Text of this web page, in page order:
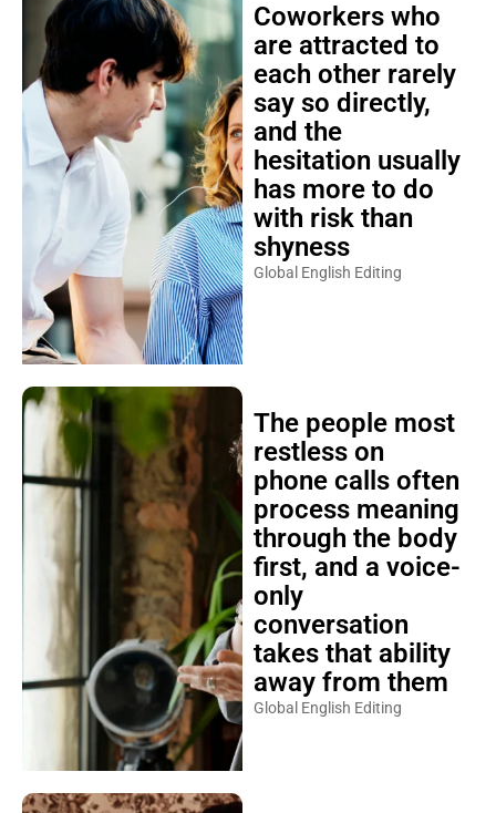
Coworkers who
are attracted to
each other rarely
say so directly,
and the
hesitation usually
has more to do
with risk than
shyness
Global English Editing
The people most
restless on
phone calls often
process meaning
through the body
first, and a voice-
only
conversation
takes that ability
away from them
Global English Editing